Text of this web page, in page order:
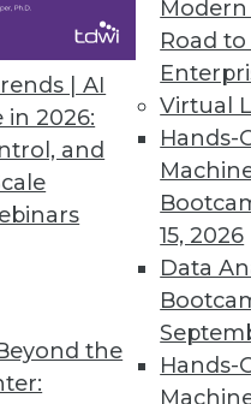
| AI
in 2026:
and
the
Road
Virtual
Hands-
15, 2026
Data
Hands-
17 18
Get